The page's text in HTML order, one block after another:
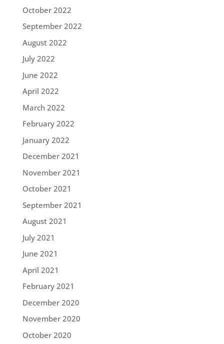
October 2022
September 2022
August 2022
July 2022
June 2022
April 2022
March 2022
February 2022
January 2022
December 2021
November 2021
October 2021
September 2021
August 2021
July 2021
June 2021
April 2021
February 2021
December 2020
November 2020
October 2020